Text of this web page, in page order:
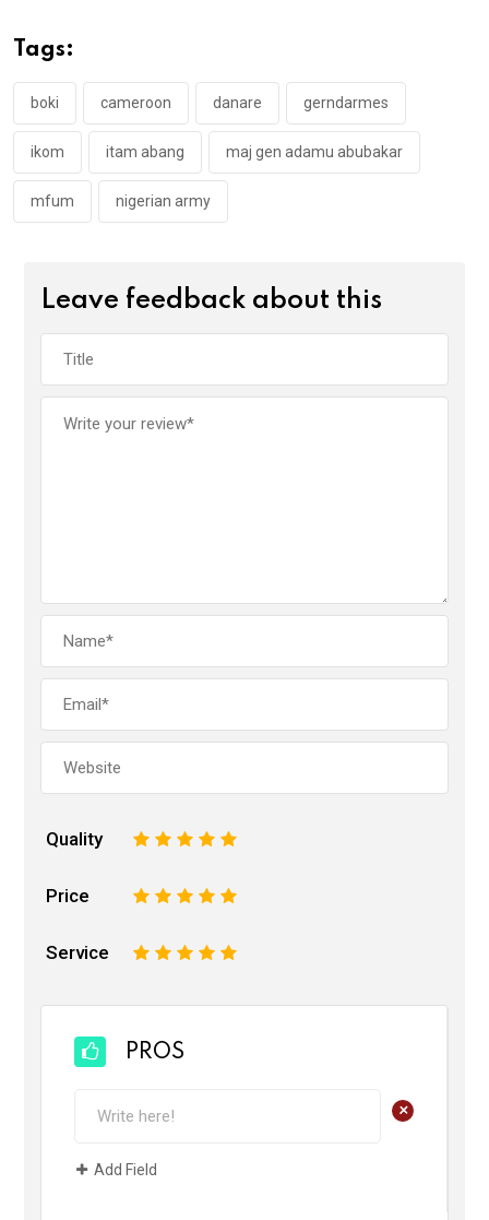
o
o
k
p
p
Tags:
boki cameroon danare gerndarmes
ikom itam abang maj gen adamu abubakar
mfum nigerian army
Leave feedback about this
Quality 5
4
3
2
Price 5
4
3
2
Service 5
4
3
2
PROS
+
Add Field